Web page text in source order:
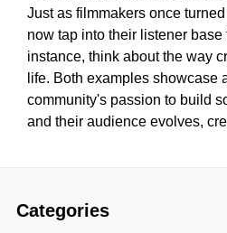
Just as filmmakers once
now tap into their listener
instance, think about the way
life. Both examples showcase
community's passion to build
and their audience evolves,
Categories